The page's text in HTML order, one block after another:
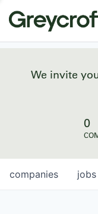
We invite
0
jobs
companies